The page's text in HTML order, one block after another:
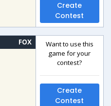
Create
Contest
FOX
Want to use this
game for your
contest?
Create
Contest